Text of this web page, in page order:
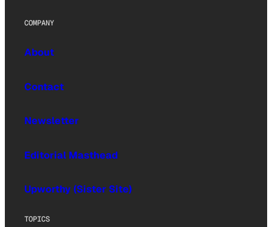
COMPANY
About
Contact
Newsletter
Editorial Masthead
Upworthy (Sister Site)
TOPICS